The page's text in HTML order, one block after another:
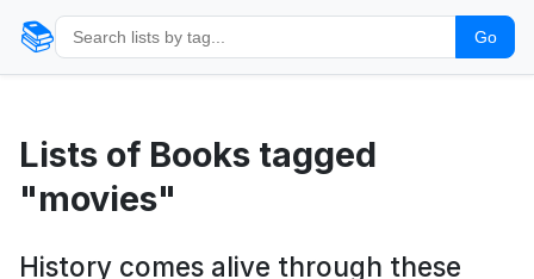
📚 Go
Lists of Books tagged
"movies"
History comes alive through these